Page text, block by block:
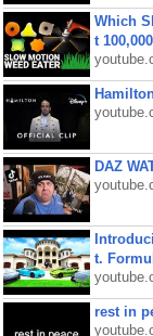
Which
t
DAZ
t.
rest in